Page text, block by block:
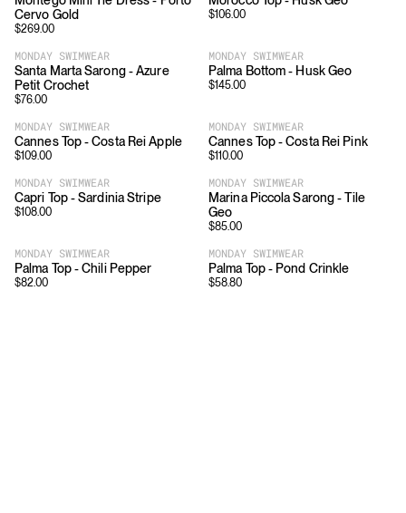
Cervo Gold
$269.00
$106.00
MONDAY SWIMWEAR
Santa Marta Sarong - Azure
Petit Crochet
$76.00
MONDAY SWIMWEAR
Palma Bottom - Husk Geo
$145.00
MONDAY SWIMWEAR
Cannes Top - Costa Rei Apple
$109.00
MONDAY SWIMWEAR
Cannes Top - Costa Rei Pink
$110.00
MONDAY SWIMWEAR
Capri Top - Sardinia Stripe
$108.00
MONDAY SWIMWEAR
Marina Piccola Sarong - Tile
Geo
$85.00
MONDAY SWIMWEAR
Palma Top - Chili Pepper
$82.00
MONDAY SWIMWEAR
Palma Top - Pond Crinkle
$58.80